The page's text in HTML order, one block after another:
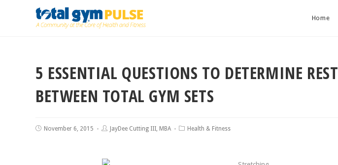
Home
5 ESSENTIAL QUESTIONS TO DETERMINE
BETWEEN TOTAL GYM SETS
November 6, 2015 JayDee Cutting III, MBA Health & Fitness